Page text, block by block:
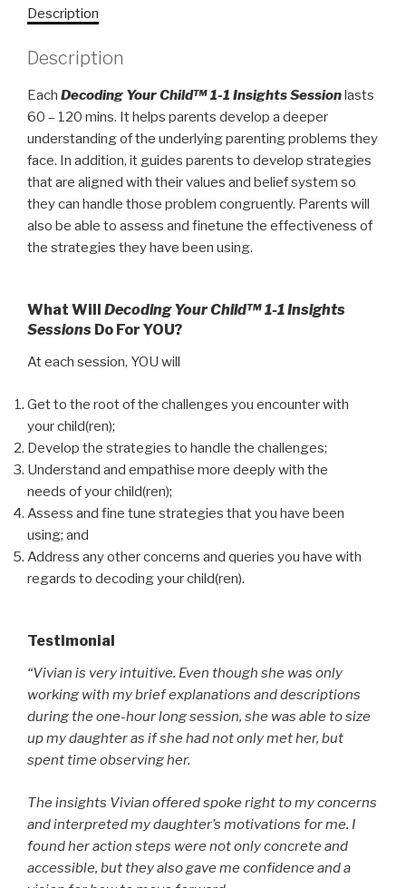
Session
hour)
quantity
Description
Description
Each Decoding Your Child™ 1-1 Insights Sessionlasts
60 – 120 mins. It helps parents develop a deeper
understanding of the underlying parenting problems they
face. In addition, it guides parents to develop strategies
that are aligned with their values and belief system so
they can handle those problem congruently. Parents will
also be able to assess and finetune the effectiveness of
the strategies they have been using.
What Will Decoding Your Child™ 1-1 Insights
Sessions Do For YOU?
At each session, YOU will
Get to the root of the challenges you encounter with
your child(ren);
Develop the strategies to handle the challenges;
Understand and empathise more deeply with the
needs of your child(ren);
Assess and fine tune strategies that you have been
using; and
Address any other concerns and queries you have with
regards to decoding your child(ren).
Testimonial
“Vivian is very intuitive. Even though she was only
working with my brief explanations and descriptions
during the one-hour long session, she was able to size
up my daughter as if she had not only met her, but
spent time observing her.
The insights Vivian offered spoke right to my concerns
and interpreted my daughter’s motivations for me. I
found her action steps were not only concrete and
accessible, but they also gave me confidence and a